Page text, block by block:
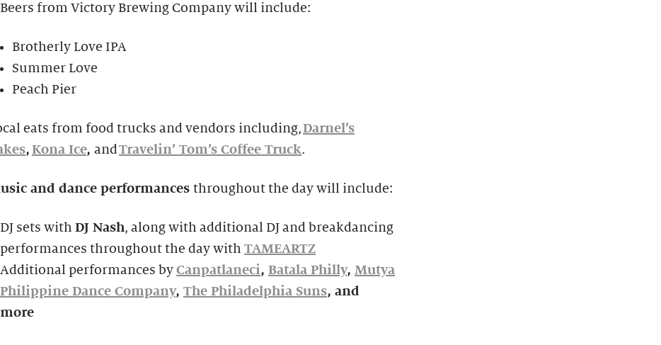
Beers from Victory Brewing Company will include:
Brotherly Love IPA
Summer Love
Peach Pier
eats from food trucks and vendors including,Darnel’s
, Kona Ice, andTravelin’ Tom’s Coffee Truck.
and dance performances throughout the day will include:
DJ sets with DJ Nash, along with additional DJ and breakdancing
performances throughout the day with TAMEARTZ
Additional performances by Canpatlaneci, Batala Philly, Mutya
Philippine Dance Company, The Philadelphia Suns, and
more